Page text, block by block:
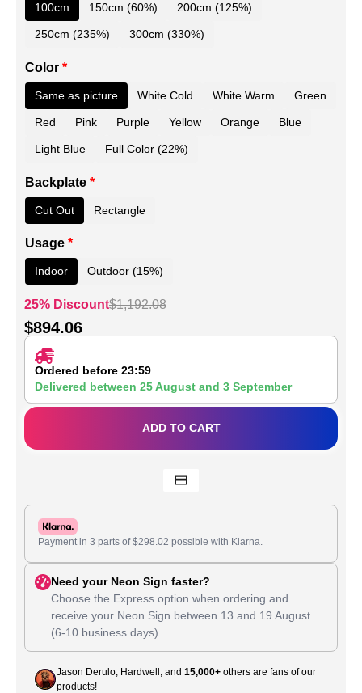
100cm 150cm (60%) 200cm (125%)
250cm (235%) 300cm (330%)
Color *
Same as picture White Cold White Warm Green
Red Pink Purple Yellow Orange Blue
Light Blue Full Color (22%)
Backplate *
Cut Out Rectangle
Usage *
Indoor Outdoor (15%)
25% Discount$1,192.08
$894.06
Ordered before 23:59
Delivered between 25 August and 3 September
ADD TO CART
Payment in 3 parts of$298.02 possible with Klarna.
Need your Neon Sign faster?
Choose the Express option when ordering and
receive your Neon Sign between 13 and 19 August
(6-10 business days).
Jason Derulo, Hardwell, and 15,000+ others are fans of our
products!